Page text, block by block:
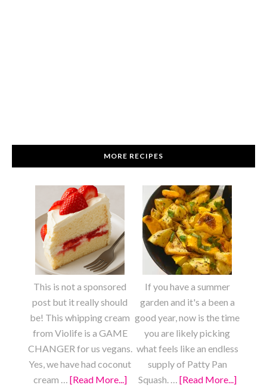
MORE RECIPES
This is not a sponsored
post but it really should
be! This whipping cream
from Violife is a GAME
CHANGER for us vegans.
Yes, we have had coconut
cream … [Read More...]about
If you have a summer
garden and it's a been a
good year, now is the time
you are likely picking
what feels like an endless
supply of Patty Pan
Squash. … [Read More...]about